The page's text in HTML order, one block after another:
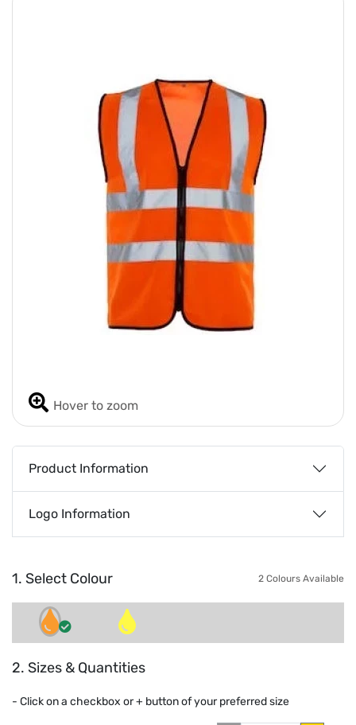
Hover to zoom
Product Information
Logo Information
1. Select Colour 2 Colours Available
2. Sizes & Quantities
- Click on a checkbox or+ button of your preferred size